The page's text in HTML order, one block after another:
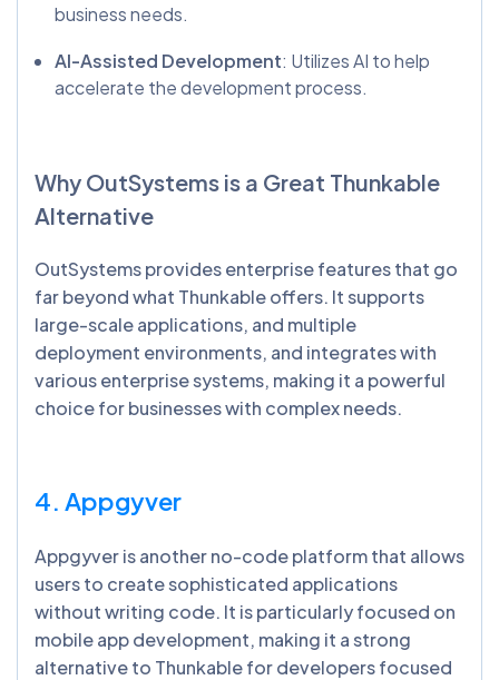
business needs.
AI-Assisted Development: Utilizes AI to help
accelerate the development process.
Why OutSystems is a Great Thunkable
Alternative
OutSystems provides enterprise features that go
far beyond what Thunkable offers. It supports
large-scale applications, and multiple
deployment environments, and integrates with
various enterprise systems, making it a powerful
choice for businesses with complex needs.
4. Appgyver
Appgyver is another no-code platform that allows
users to create sophisticated applications
without writing code. It is particularly focused on
mobile app development, making it a strong
alternative to Thunkable for developers focused